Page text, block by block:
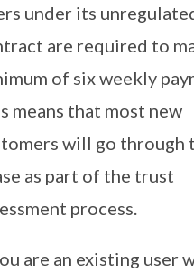
under its
are required to
of six weekly
means that most new
will go through
as part of the trust
process.
are an existing user